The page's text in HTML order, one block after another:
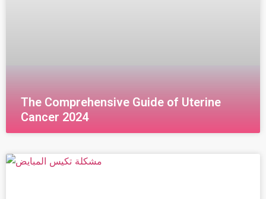
The Comprehensive Guide of Uterine
Cancer 2024